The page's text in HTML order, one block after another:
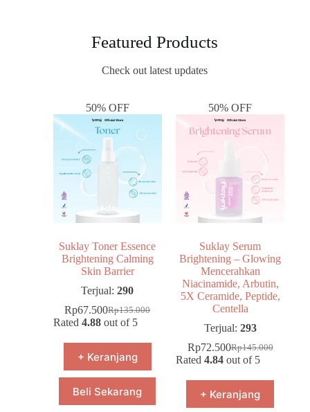
Featured Products
Check out latest updates
50% OFF
Suklay Toner Essence
Brightening Calming
Skin Barrier
Terjual:290
Rp135.000
Rp67.500
Rated 4.88out of 5
+ Keranjang
Beli Sekarang
50% OFF
Suklay Serum
Brightening – Glowing
Mencerahkan
Niacinamide, Arbutin,
5X Ceramide, Peptide,
Centella
Terjual: 293
Rp145.000
Rp72.500
Rated 4.84out of 5
+ Keranjang